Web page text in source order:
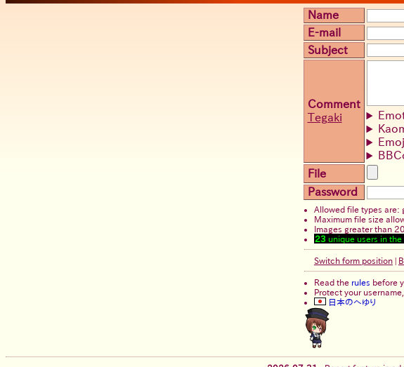
Name
E-mail
Subject
Comment
Tegaki
File
Password
Allowed file types are:
Maximum file size
Images greater than
23 unique users in
Switch form position|
Read the rules before
Protect your
日本のへゆり